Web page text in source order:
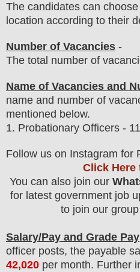
The candidates can
location according to their
Number of Vacancies -
The total number of
Name of Vacancies and
name and number of
mentioned below.
1. Probationary Officers -
Follow us on Instagram for
Click Here
You can also join our
for latest government job
to join our group
Salary/Pay and Grade Pay
officer posts, the payable
42,020 per month. Further